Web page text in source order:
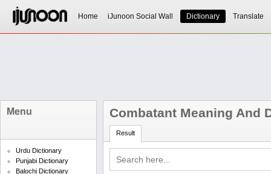
Home iJunoon Social Wall Dictionary Translate
Menu
Urdu Dictionary
Punjabi Dictionary
Balochi Dictionary
Combatant Meaning And
Result